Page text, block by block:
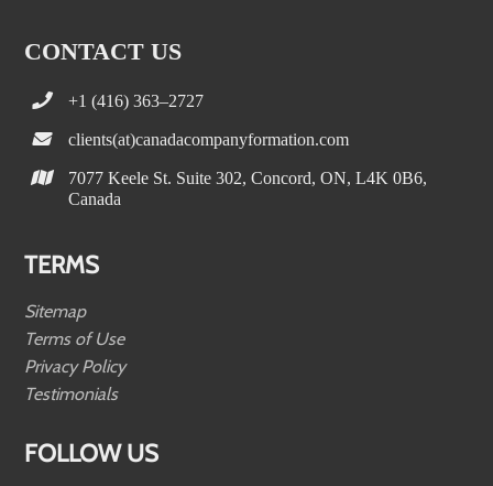
CONTACT US
+1 (416) 363–2727
clients(at)canadacompanyformation.com
7077 Keele St. Suite 302, Concord, ON, L4K 0B6,
Canada
TERMS
Sitemap
Terms of Use
Privacy Policy
Testimonials
FOLLOW US